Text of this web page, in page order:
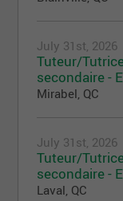
July 31st, 2026
Tuteur/
secondaire -
Mirabel, QC
July 31st, 2026
Tuteur/
secondaire -
Laval, QC